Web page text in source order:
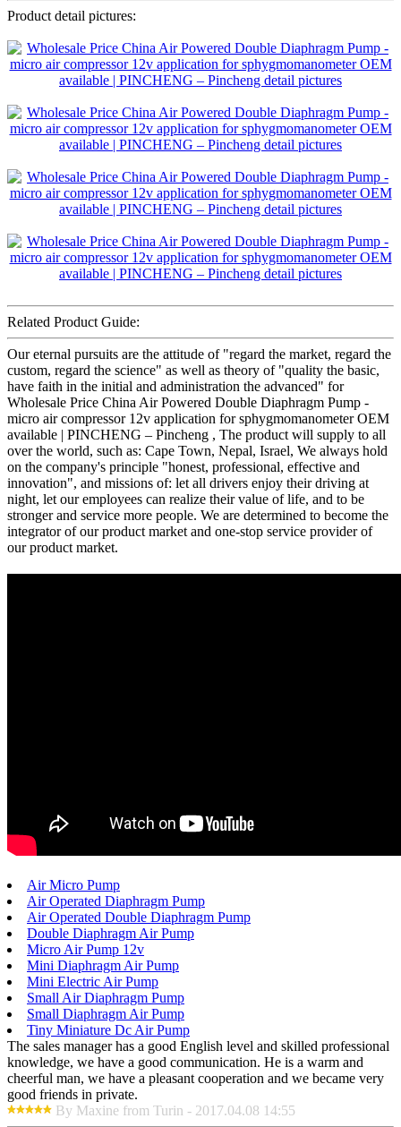
Product detail pictures:
Related Product Guide:
Our eternal pursuits are the attitude of "regard the market, regard the
custom, regard the science" as well as theory of "quality the basic,
have faith in the initial and administration the advanced" for
Wholesale Price China Air Powered Double Diaphragm Pump -
micro air compressor 12v application for sphygmomanometer OEM
available | PINCHENG – Pincheng , The product will supply to all
over the world, such as: Cape Town, Nepal, Israel, We always hold
on the company's principle "honest, professional, effective and
innovation", and missions of: let all drivers enjoy their driving at
night, let our employees can realize their value of life, and to be
stronger and service more people. We are determined to become the
integrator of our product market and one-stop service provider of
our product market.
Air Micro Pump
Air Operated Diaphragm Pump
Air Operated Double Diaphragm Pump
Double Diaphragm Air Pump
Micro Air Pump 12v
Mini Diaphragm Air Pump
Mini Electric Air Pump
Small Air Diaphragm Pump
Small Diaphragm Air Pump
Tiny Miniature Dc Air Pump
The sales manager has a good English level and skilled professional
knowledge, we have a good communication. He is a warm and
cheerful man, we have a pleasant cooperation and we became very
good friends in private.
By Maxine from Turin - 2017.04.08 14:55